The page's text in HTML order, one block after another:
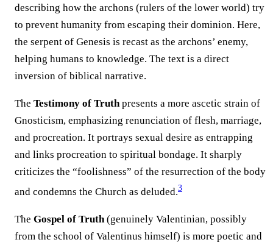
describing how the archons (rulers of the lower world) try
to prevent humanity from escaping their dominion. Here,
the serpent of Genesis is recast as the archons’ enemy,
helping humans to knowledge. The text is a direct
inversion of biblical narrative.
The Testimony of Truthpresents a more ascetic strain of
Gnosticism, emphasizing renunciation of flesh, marriage,
and procreation. It portrays sexual desire as entrapping
and links procreation to spiritual bondage. It sharply
criticizes the “foolishness” of the resurrection of the body
and condemns the Church as deluded.3
The Gospel of Truth (genuinely Valentinian, possibly
from the school of Valentinus himself) is more poetic and